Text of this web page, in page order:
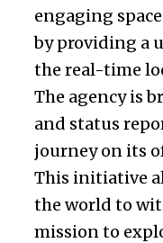
engaging
by providing a
the real-time
The agency is
and status
journey on its
This initiative
the world to
mission to